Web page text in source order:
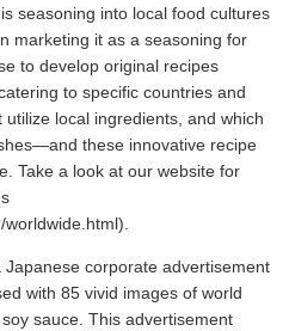
seasoning into local food cultures
marketing it as a seasoning for
to develop original recipes
to specific countries and
local ingredients, and which
these innovative recipe
Take a look at our website for
worldwide.html).
corporate advertisement
with 85 vivid images of world
sauce. This advertisement